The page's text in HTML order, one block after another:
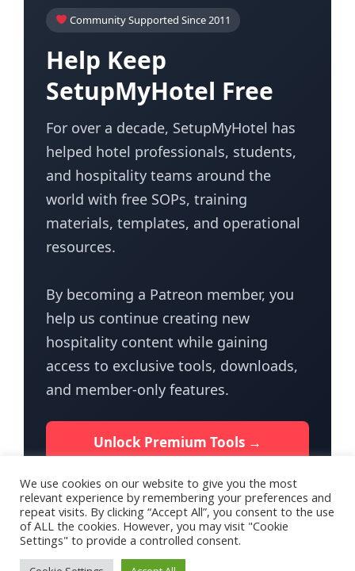
Community Supported Since 2011
Help Keep
SetupMyHotel Free
For over a decade, SetupMyHotel has
helped hotel professionals, students,
and hospitality teams around the
world with free SOPs, training
materials, templates, and operational
resources.
By becoming a Patreon member, you
help us continue creating new
hospitality content while gaining
access to exclusive tools, downloads,
and member-only features.
Unlock Premium Tools →
Terms of Use
We use cookies on our website to give you the most
relevant experience by remembering your preferences and
repeat visits. By clicking “Accept All”, you consent to the use
of ALL the cookies. However, you may visit "Cookie
Settings" to provide a controlled consent.